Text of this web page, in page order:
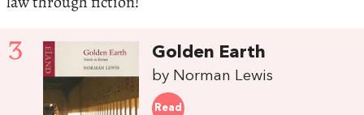
3 Golden Earth
by Norman Lewis
Read